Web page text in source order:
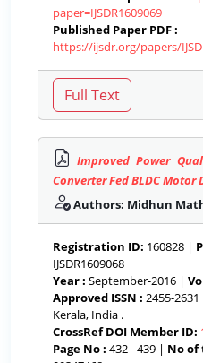
paper=IJSDR1609069
Published Paper PDF :
https://ijsdr.org/papers/
Improved Power
Converter Fed BLDC Motor
Authors: Midhun
Registration ID: 160828 |
IJSDR1609068
Year : September-2016 |
Approved ISSN : 2455-2631
Kerala, India .
CrossRef DOI Member ID:
Page No : 432 - 439 | No of